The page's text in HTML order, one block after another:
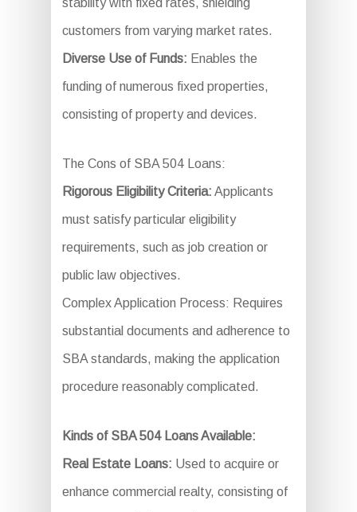
stability with fixed rates, shielding
customers from varying market rates.
Diverse Use of Funds: Enables the
funding of numerous fixed properties,
consisting of property and devices.
The Cons of SBA 504 Loans:
Rigorous Eligibility Criteria: Applicants
must satisfy particular eligibility
requirements, such as job creation or
public law objectives.
Complex Application Process: Requires
substantial documents and adherence to
SBA standards, making the application
procedure reasonably complicated.
Kinds of SBA 504 Loans Available:
Real Estate Loans: Used to acquire or
enhance commercial realty, consisting of